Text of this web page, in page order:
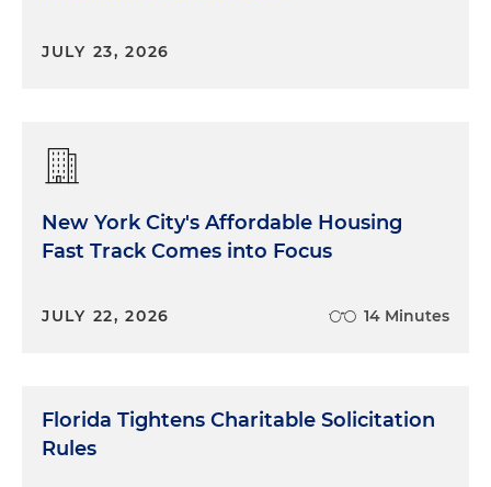
JULY 23, 2026
New York City's Affordable Housing
Fast Track Comes into Focus
JULY 22, 2026 14 Minutes
Florida Tightens Charitable Solicitation
Rules